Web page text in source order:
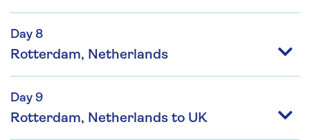
Day 8
Rotterdam, Netherlands
Day 9
Rotterdam, Netherlands to UK